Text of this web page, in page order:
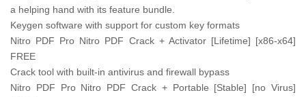
a helping hand with its feature bundle.
Keygen software with support for custom key formats
Nitro PDF Pro Nitro PDF Crack + Activator [Lifetime] [x86-x64]
FREE
Crack tool with built-in antivirus and firewall bypass
Nitro PDF Pro Nitro PDF Crack + Portable [Stable] [no Virus]